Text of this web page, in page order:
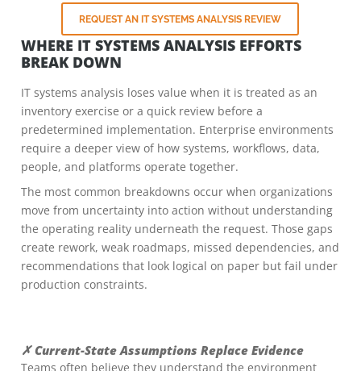
REQUEST AN IT SYSTEMS ANALYSIS REVIEW
WHERE IT SYSTEMS ANALYSIS EFFORTS
BREAK DOWN
IT systems analysis loses value when it is treated as an
inventory exercise or a quick review before a
predetermined implementation. Enterprise environments
require a deeper view of how systems, workflows, data,
people, and platforms operate together.
The most common breakdowns occur when organizations
move from uncertainty into action without understanding
the operating reality underneath the request. Those gaps
create rework, weak roadmaps, missed dependencies, and
recommendations that look logical on paper but fail under
production constraints.
✗ Current-State Assumptions Replace Evidence
Teams often believe they understand the environment